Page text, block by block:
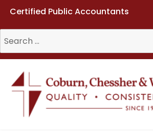
Certified Public Accountants
for: